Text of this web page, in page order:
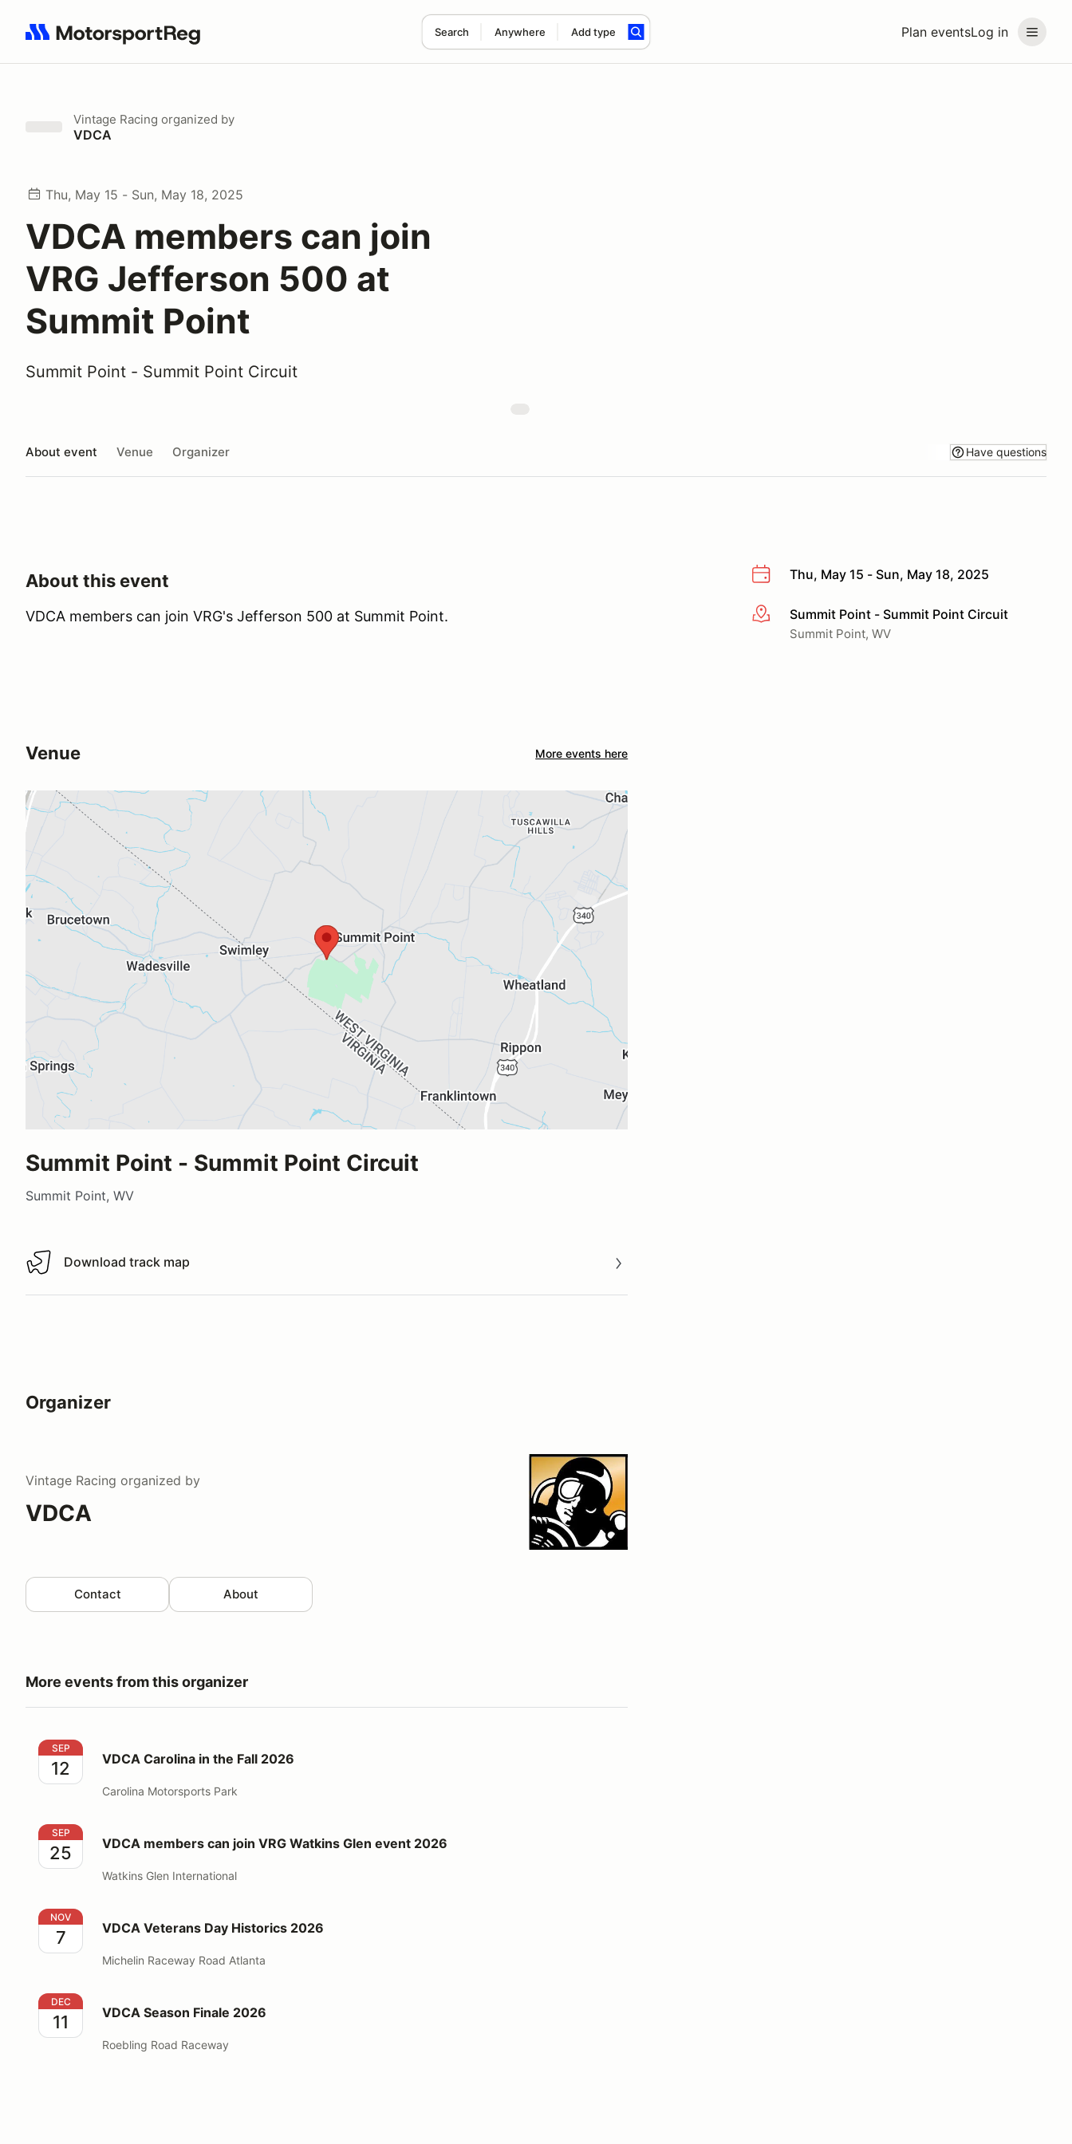
Plan eventsLog in
Search Anywhere Add type
Search results: No search term
Vintage Racing organized by
VDCA
Thu, May 15 - Sun, May 18, 2025
VDCA members can join
VRG Jefferson 500 at
Summit Point
Summit Point - Summit Point Circuit
About event Venue Organizer Have questions
Thu, May 15 - Sun, May 18, 2025
More infoSummit Point - Summit Point Circuit
Summit Point, WV
About this event
VDCA members can join VRG's Jefferson 500 at Summit Point.
Venue More events here
Summit Point - Summit Point Circuit
Summit Point, WV
Download track map
Download track map
Organizer
Vintage Racing organized by
VDCA
Contact About
More events from this organizer
VDCA Carolina in the Fall 2026
SEP
12 VDCA Carolina in the Fall 2026
Carolina Motorsports Park
VDCA members can join VRG Watkins Glen event 2026
SEP
25 VDCA members can join VRG Watkins Glen event 2026
Watkins Glen International
VDCA Veterans Day Historics 2026
NOV
7 VDCA Veterans Day Historics 2026
Michelin Raceway Road Atlanta
VDCA Season Finale 2026
DEC
11 VDCA Season Finale 2026
Roebling Road Raceway